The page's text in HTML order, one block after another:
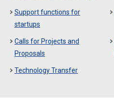
Support functions for
startups
Calls for Projects and
Proposals
Technology Transfer